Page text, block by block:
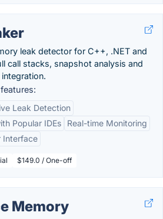
leak detector for C++, .NET and
call stacks, snapshot analysis and
Leak Detection
Popular IDEs
Real-time Monitoring
Interface
$149.0 / One-off
Memory